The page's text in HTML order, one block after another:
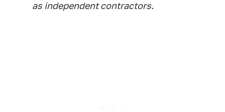
as independent contractors.